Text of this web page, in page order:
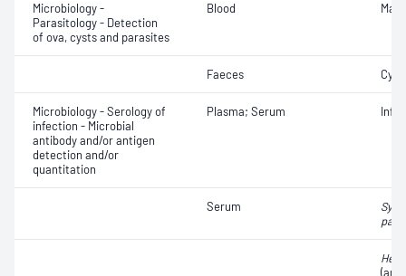
Microbiology -
Parasitology - Detection
of ova, cysts and parasites
Blood
Faeces
Microbiology - Serology of
infection - Microbial
antibody and/or antigen
detection and/or
quantitation
Plasma; Serum
Serum